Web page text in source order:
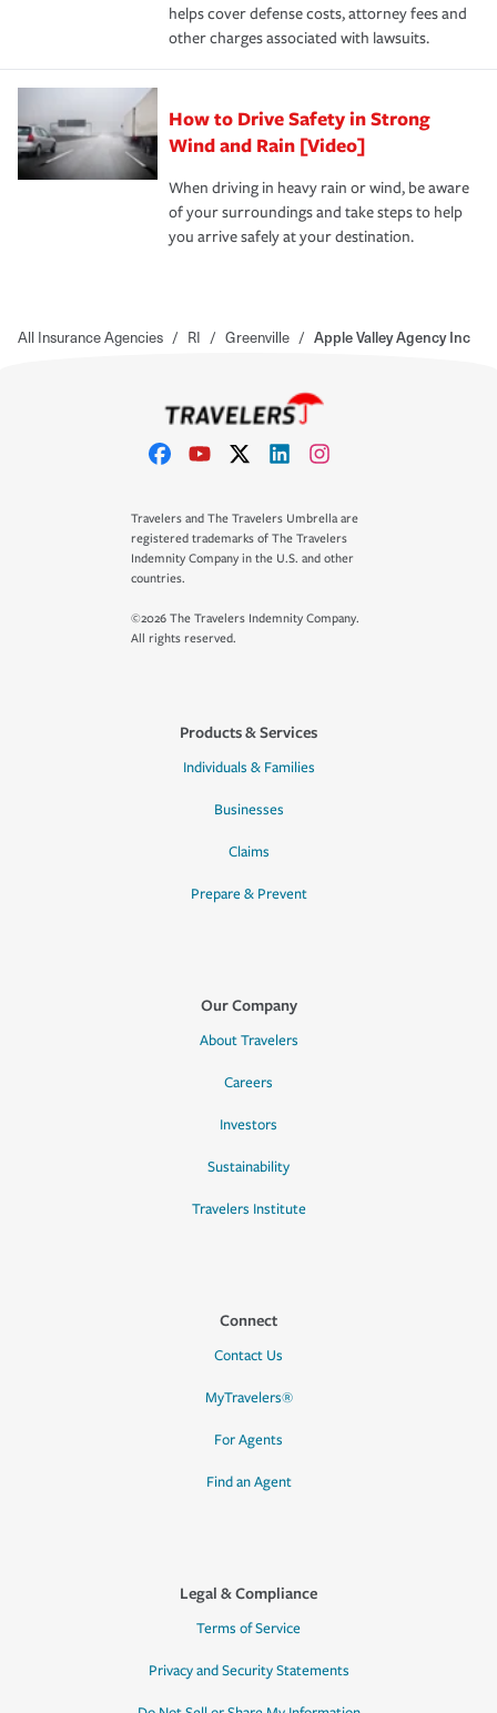
helps cover defense costs, attorney fees and
other charges associated with lawsuits.
How to Drive Safety in Strong
Wind and Rain [Video]
When driving in heavy rain or wind, be aware
of your surroundings and take steps to help
you arrive safely at your destination.
All Insurance Agencies / RI / Greenville / Apple Valley Agency Inc
Travelers and The Travelers Umbrella are
registered trademarks of The Travelers
Indemnity Company in the U.S. and other
countries.
©2026 The Travelers Indemnity Company.
All rights reserved.
Products & Services
Individuals & Families
Businesses
Claims
Prepare & Prevent
Our Company
About Travelers
Careers
Investors
Sustainability
Travelers Institute
Connect
Contact Us
MyTravelers®
For Agents
Find an Agent
Legal & Compliance
Terms of Service
Privacy and Security Statements